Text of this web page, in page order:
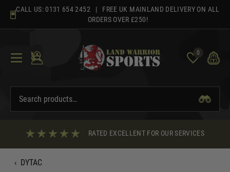
content
CALL US: 0131 654 2452 | FREE UK MAINLAND DELIVERY ON ALL
ORDERS OVER £250!
0
RATED EXCELLENT FOR OUR SERVICES
‹ DYTAC